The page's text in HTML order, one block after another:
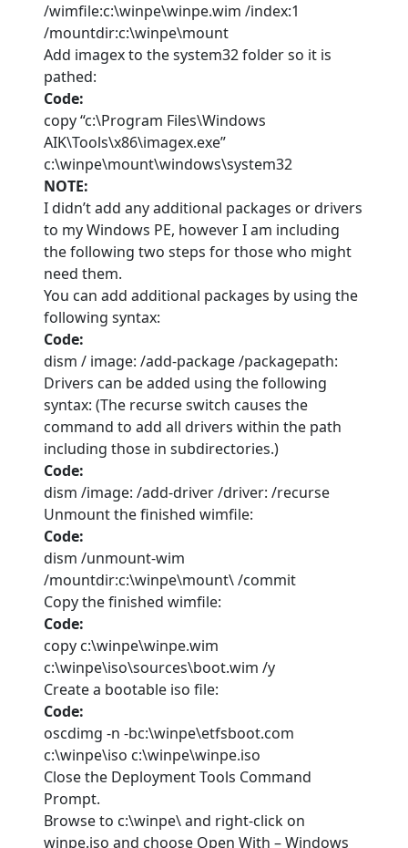
/wimfile:c:\winpe\winpe.wim /index:1
/mountdir:c:\winpe\mount
Add imagex to the system32 folder so it is
pathed:
Code:
copy “c:\Program Files\Windows
AIK\Tools\x86\imagex.exe”
c:\winpe\mount\windows\system32
NOTE:
I didn’t add any additional packages or drivers
to my Windows PE, however I am including
the following two steps for those who might
need them.
You can add additional packages by using the
following syntax:
Code:
dism / image: /add-package /packagepath:
Drivers can be added using the following
syntax: (The recurse switch causes the
command to add all drivers within the path
including those in subdirectories.)
Code:
dism /image: /add-driver /driver: /recurse
Unmount the finished wimfile:
Code:
dism /unmount-wim
/mountdir:c:\winpe\mount\ /commit
Copy the finished wimfile:
Code:
copy c:\winpe\winpe.wim
c:\winpe\iso\sources\boot.wim /y
Create a bootable iso file:
Code:
oscdimg -n -bc:\winpe\etfsboot.com
c:\winpe\iso c:\winpe\winpe.iso
Close the Deployment Tools Command
Prompt.
Browse to c:\winpe\ and right-click on
winpe.iso and choose Open With – Windows